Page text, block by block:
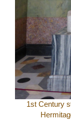
1st Century